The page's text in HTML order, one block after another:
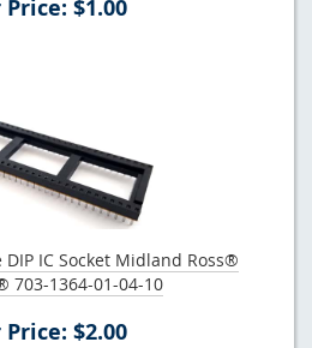
$1.00
IC Socket Midland Ross®
703-1364-01-04-10
$2.00